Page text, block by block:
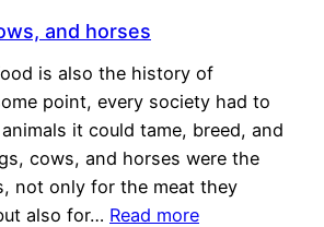
and horses
is also the history of
point, every society had to
it could tame, breed, and
cows, and horses were the
not only for the meat they
also for… Read more